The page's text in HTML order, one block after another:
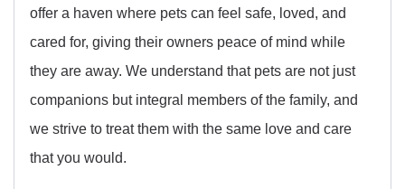
offer a haven where pets can feel safe, loved, and
cared for, giving their owners peace of mind while
they are away. We understand that pets are not just
companions but integral members of the family, and
we strive to treat them with the same love and care
that you would.